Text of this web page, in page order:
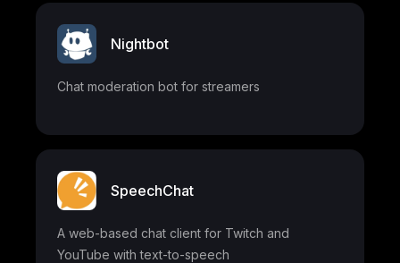
Nightbot
Chat moderation bot for streamers
SpeechChat
A web-based chat client for Twitch and
YouTube with text-to-speech